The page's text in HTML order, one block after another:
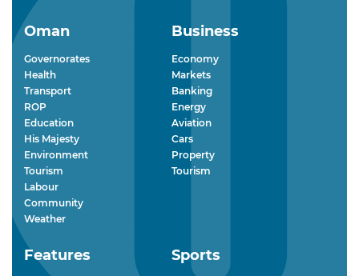
Oman
Governorates
Health
Transport
ROP
Education
His Majesty
Environment
Tourism
Labour
Community
Weather
Business
Economy
Markets
Banking
Energy
Aviation
Cars
Property
Tourism
Features Sports